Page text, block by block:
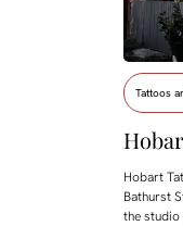
Tattoos
Hobart
Bathurst
the